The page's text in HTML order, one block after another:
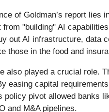
of Goldman’s report
from "building" AI
out AI infrastructure, data
those in the food and
also played a crucial role.
easing capital
policy pivot allowed banks
and M&A pipelines.